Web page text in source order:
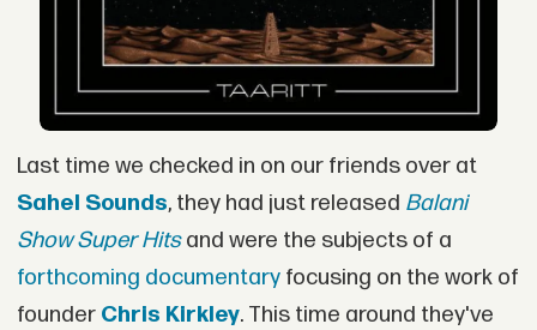
Last time we checked in on our friends over at
Sahel Sounds, they had just released Balani
Show Super Hitsand were the subjects of a
forthcoming documentaryfocusing on the work of
founder Chris Kirkley. This time around they've